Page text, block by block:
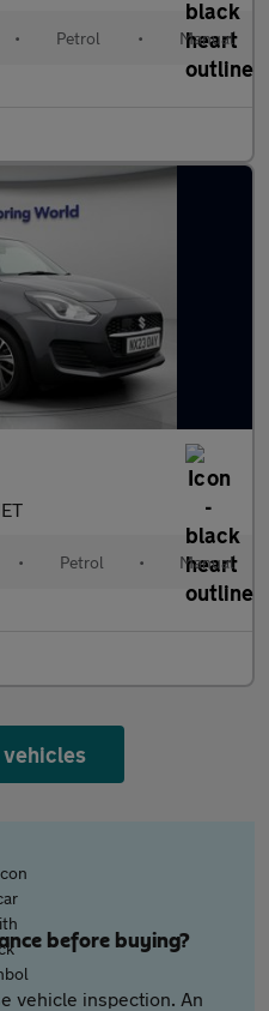
• Petrol • Manual
• Petrol • Manual
before buying?
vehicle inspection. An